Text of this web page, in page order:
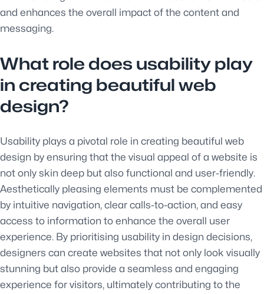
and enhances the overall impact of the content and
messaging.
What role does usability play
in creating beautiful web
design?
Usability plays a pivotal role in creating beautiful web
design by ensuring that the visual appeal of a website is
not only skin deep but also functional and user-friendly.
Aesthetically pleasing elements must be complemented
by intuitive navigation, clear calls-to-action, and easy
access to information to enhance the overall user
experience. By prioritising usability in design decisions,
designers can create websites that not only look visually
stunning but also provide a seamless and engaging
experience for visitors, ultimately contributing to the